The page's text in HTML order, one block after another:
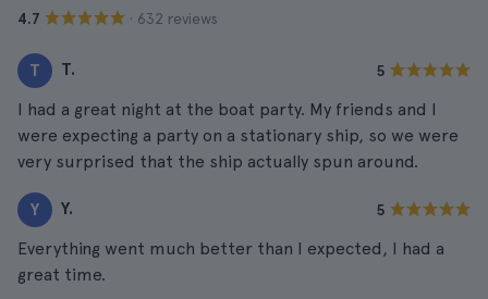
4.7 · 632 reviews
T T. 5
I had a great night at the boat party. My friends and I
were expecting a party on a stationary ship, so we were
very surprised that the ship actually spun around.
Y Y. 5
Everything went much better than I expected, I had a
great time.